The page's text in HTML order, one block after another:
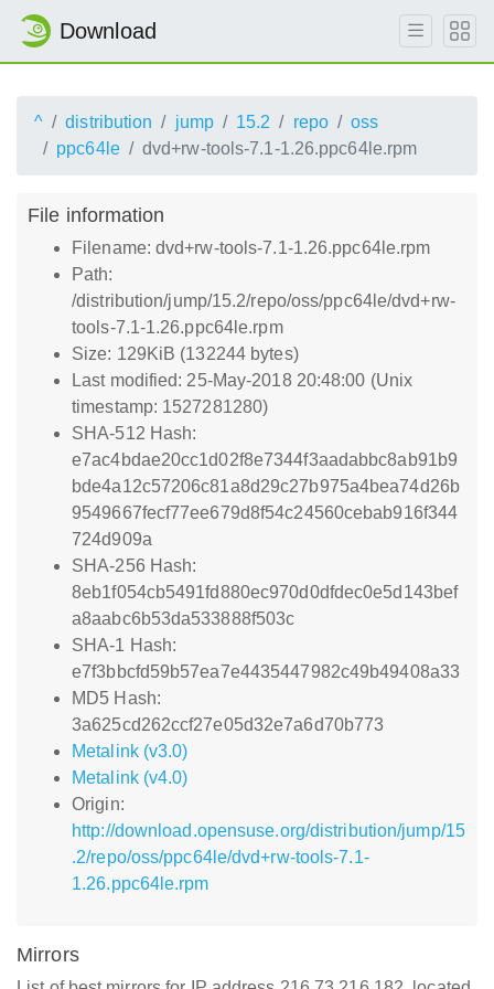
Download
^ distribution jump 15.2 repo
oss
ppc64le
dvd+rw-tools-7.1-1.26.ppc64le.rpm
File information
Filename: dvd+rw-tools-7.1-1.26.ppc64le.rpm
Path:
/distribution/jump/15.2/repo/oss/ppc64le/dvd+rw-
tools-7.1-1.26.ppc64le.rpm
Size: 129KiB (132244 bytes)
Last modified: 25-May-2018 20:48:00 (Unix
timestamp: 1527281280)
SHA-512 Hash:
e7ac4bdae20cc1d02f8e7344f3aadabbc8ab91b9
bde4a12c57206c81a8d29c27b975a4bea74d26b
9549667fecf77ee679d8f54c24560cebab916f344
724d909a
SHA-256 Hash:
8eb1f054cb5491fd880ec970d0dfdec0e5d143bef
a8aabc6b53da533888f503c
SHA-1 Hash:
e7f3bbcfd59b57ea7e4435447982c49b49408a33
MD5 Hash:
3a625cd262ccf27e05d32e7a6d70b773
Metalink (v3.0)
Metalink (v4.0)
Origin:
http://download.opensuse.org/distribution/jump/15
.2/repo/oss/ppc64le/dvd+rw-tools-7.1-
1.26.ppc64le.rpm
Mirrors